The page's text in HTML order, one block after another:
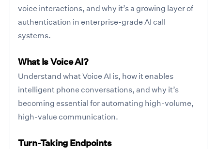
voice interactions, and why it’s a growing layer of
authentication in enterprise-grade AI call
systems.
What Is Voice AI?
Understand what Voice AI is, how it enables
intelligent phone conversations, and why it’s
becoming essential for automating high-volume,
high-value communication.
Turn-Taking Endpoints